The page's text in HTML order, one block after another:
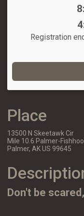
Registration
Place
13500 N Skeetawk Cir
Mile 10.6 Palmer-
Palmer, AK US 99645
Don't be